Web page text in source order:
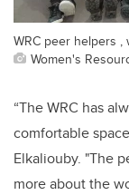
WRC peer helpers
Women's
“The WRC has
comfortable
Elkaliouby. "The
more about the